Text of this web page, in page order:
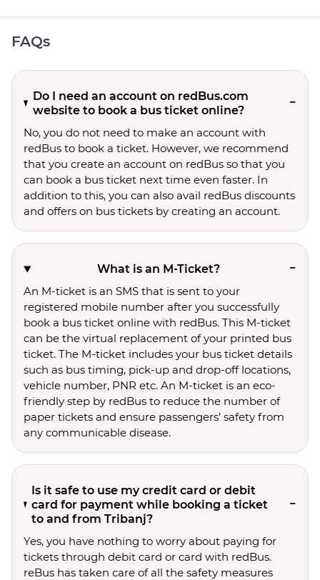
FAQs
Do I need an account on redBus.com
website to book a bus ticket online?
No, you do not need to make an account with
redBus to book a ticket. However, we recommend
that you create an account on redBus so that you
can book a bus ticket next time even faster. In
addition to this, you can also avail redBus discounts
and offers on bus tickets by creating an account.
What is an M-Ticket?
An M-ticket is an SMS that is sent to your
registered mobile number after you successfully
book a bus ticket online with redBus. This M-ticket
can be the virtual replacement of your printed bus
ticket. The M-ticket includes your bus ticket details
such as bus timing, pick-up and drop-off locations,
vehicle number, PNR etc. An M-ticket is an eco-
friendly step by redBus to reduce the number of
paper tickets and ensure passengers’ safety from
any communicable disease.
Is it safe to use my credit card or debit
card for payment while booking a ticket
to and from Tribanj?
Yes, you have nothing to worry about paying for
tickets through debit card or card with redBus.
reBus has taken care of all the safety measures